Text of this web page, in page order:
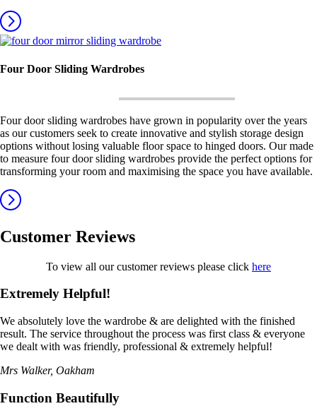
Four Door Sliding Wardrobes
Four door sliding wardrobes have grown in popularity over the years
as our customers seek to create innovative and stylish storage design
options without losing valuable floor space to hinged doors. Our made
to measure four door sliding wardrobes provide the perfect options for
transforming your room and maximising the space you have available.
Customer Reviews
To view all our customer reviews please click here
Extremely Helpful!
We absolutely love the wardrobe & are delighted with the finished
result. The service throughout the process was first class & everyone
we dealt with was friendly, professional & extremely helpful!
Mrs Walker, Oakham
Function Beautifully